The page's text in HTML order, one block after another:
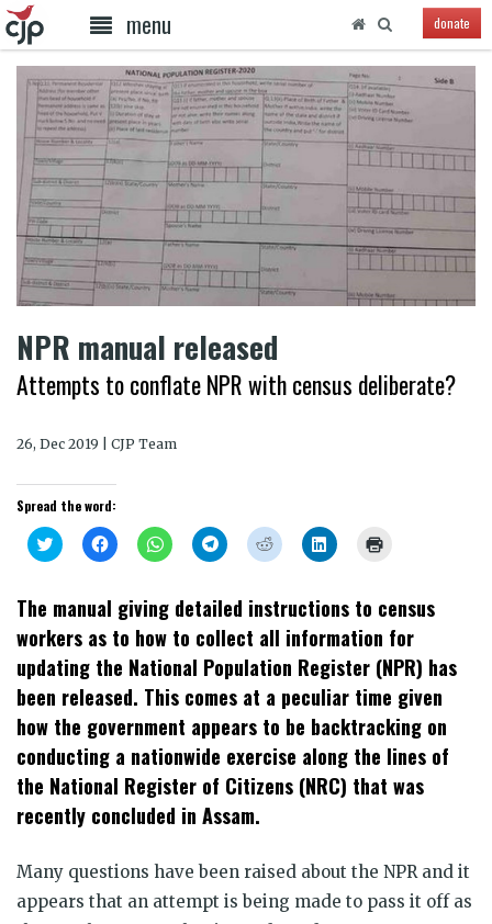
menu donate
NPR manual released
Attempts to conflate NPR with census deliberate?
26, Dec 2019 | CJP Team
Spread the word:
Click
to
(Opens
new
window)
Click
to
Facebook
(Opens
in
new
window)
Click
to
WhatsApp
(Opens
in
new
window)
Click
to
Telegram
(Opens
in
new
window)
Click
to
Reddit
(Opens
in
new
window)
Click
to
LinkedIn
(Opens
new
window)
new
window)
The manual giving detailed instructions to census
workers as to how to collect all information for
updating the National Population Register (NPR) has
been released. This comes at a peculiar time given
how the government appears to be backtracking on
conducting a nationwide exercise along the lines of
the National Register of Citizens (NRC) that was
recently concluded in Assam.
Many questions have been raised about the NPR and it
appears that an attempt is being made to pass it off as